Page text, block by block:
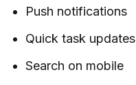
Push notifications
Quick task updates
Search on mobile